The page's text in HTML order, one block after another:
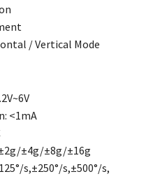
/ Vertical Mode
<1mA
±4g/±8g/±16g
s,±250°/s,±500°/s,